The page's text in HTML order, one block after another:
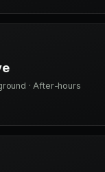
· After-hours